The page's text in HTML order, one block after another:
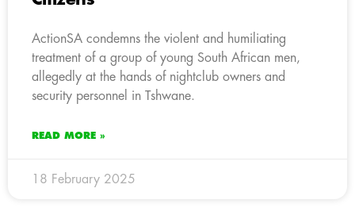
ActionSA condemns the violent and humiliating
treatment of a group of young South African men,
allegedly at the hands of nightclub owners and
security personnel in Tshwane.
READ MORE »
18 February 2025